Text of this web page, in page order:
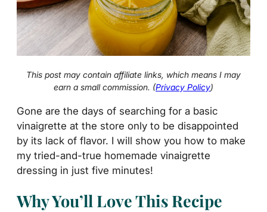
This post may contain affiliate links, which means I may
earn a small commission. (Privacy Policy)
Gone are the days of searching for a basic
vinaigrette at the store only to be disappointed
by its lack of flavor. I will show you how to make
my tried-and-true homemade vinaigrette
dressing in just five minutes!
Why You’ll Love This Recipe